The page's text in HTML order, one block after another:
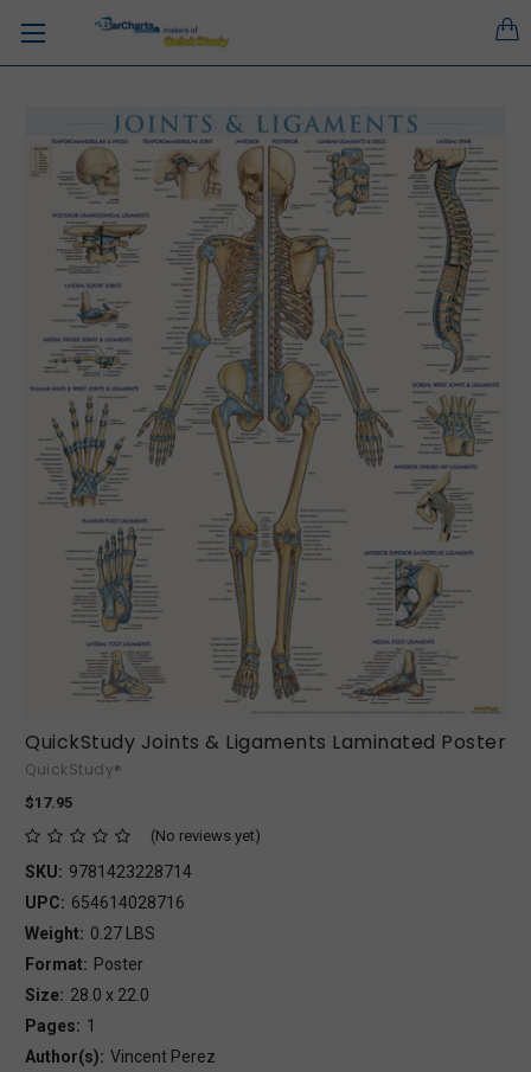
QuickStudy Joints & Ligaments Laminated Poster
QuickStudy®
$17.95
(No reviews yet)
SKU: 9781423228714
UPC: 654614028716
Weight: 0.27 LBS
Format: Poster
Size: 28.0 x 22.0
Pages: 1
Author(s): Vincent Perez